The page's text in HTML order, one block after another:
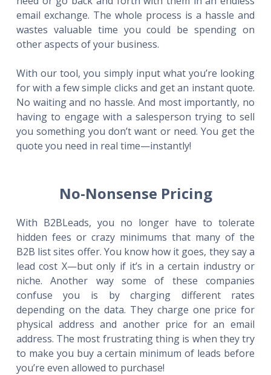
email exchange. The whole process is a hassle and
wastes valuable time you could be spending on
other aspects of your business.
With our tool, you simply input what you’re looking
for with a few simple clicks and get an instant quote.
No waiting and no hassle. And most importantly, no
having to engage with a salesperson trying to sell
you something you don’t want or need. You get the
quote you need in real time—instantly!
No-Nonsense Pricing
With B2BLeads, you no longer have to tolerate
hidden fees or crazy minimums that many of the
B2B list sites offer. You know how it goes, they say a
lead cost X—but only if it’s in a certain industry or
niche. Another way some of these companies
confuse you is by charging different rates
depending on the data. They charge one price for
physical address and another price for an email
address. The most frustrating thing is when they try
to make you buy a certain minimum of leads before
you’re even allowed to purchase!